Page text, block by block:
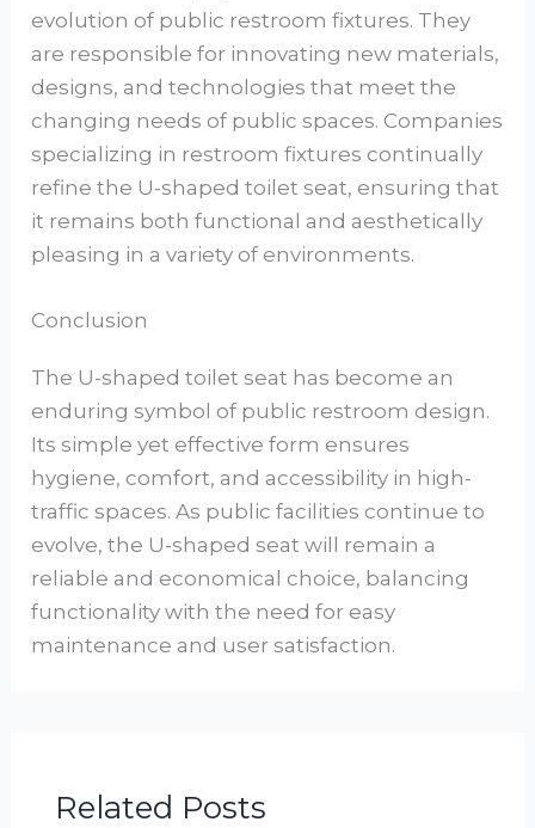
evolution of public restroom fixtures. They
are responsible for innovating new materials,
designs, and technologies that meet the
changing needs of public spaces. Companies
specializing in restroom fixtures continually
refine the U-shaped toilet seat, ensuring that
it remains both functional and aesthetically
pleasing in a variety of environments.
Conclusion
The U-shaped toilet seat has become an
enduring symbol of public restroom design.
Its simple yet effective form ensures
hygiene, comfort, and accessibility in high-
traffic spaces. As public facilities continue to
evolve, the U-shaped seat will remain a
reliable and economical choice, balancing
functionality with the need for easy
maintenance and user satisfaction.
Related Posts